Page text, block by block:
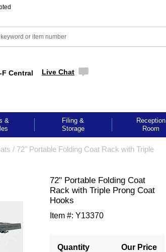
F Central Live Chat
&
Filing &
Storage
Reception
Room
/ 72" Portable Folding Coat Rack with Triple
72" Portable Folding Coat
Rack with Triple Prong Coat
Hooks
Item #: Y13370
Quantity
Our Price